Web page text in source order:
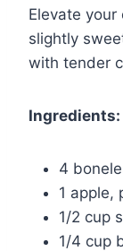
Elevate
slightly
with tender
Ingredients:
4
1 apple,
1/2 cup
1/4 cup